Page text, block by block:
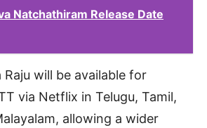
Natchathiram Release Date
Raju will be available for
via Netflix in Telugu, Tamil,
allowing a wider